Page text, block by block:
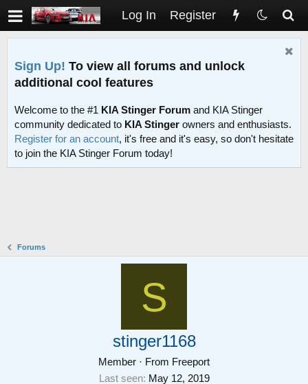
Log In Register
Sign Up! To view all forums and unlock
additional cool features
Welcome to the #1 KIA Stinger Forum and KIA Stinger
community dedicated to KIA Stinger owners and enthusiasts.
Register for an account, it's free and it's easy, so don't hesitate
to join the KIA Stinger Forum today!
Forums
S
stinger1168
Member · From Freeport
Last seen May 12, 2019